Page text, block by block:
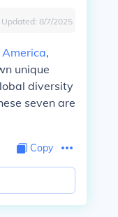
Updated: 8/7/2025
,
unique
diversity
seven are
Copy